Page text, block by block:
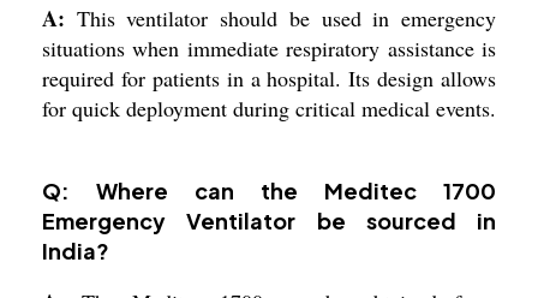
A: This ventilator should be used in emergency
situations when immediate respiratory assistance is
required for patients in a hospital. Its design allows
for quick deployment during critical medical events.
Q: Where can the Meditec 1700
Emergency Ventilator be sourced in
India?